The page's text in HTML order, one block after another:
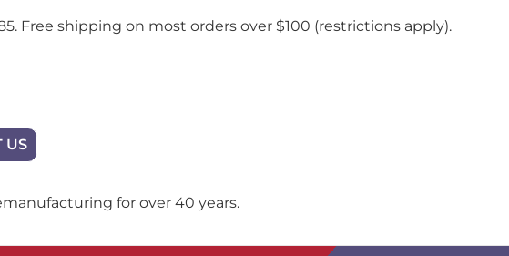
Free shipping on most orders over $100 (restrictions apply).
US
for over 40 years.